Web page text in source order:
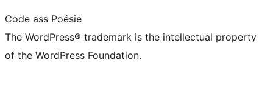
Code ass Poésie
The WordPress® trademark is the intellectual property
of the WordPress Foundation.